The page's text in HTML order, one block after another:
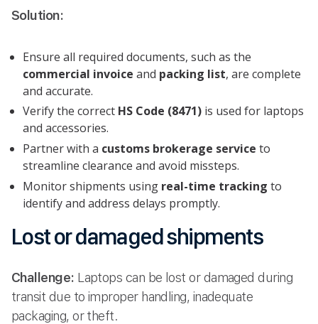
Solution:
Ensure all required documents, such as the
commercial invoice and packing list, are complete
and accurate.
Verify the correct HS Code (8471) is used for laptops
and accessories.
Partner with a customs brokerage service to
streamline clearance and avoid missteps.
Monitor shipments using real-time tracking to
identify and address delays promptly.
Lost or damaged shipments
Challenge: Laptops can be lost or damaged during
transit due to improper handling, inadequate
packaging, or theft.